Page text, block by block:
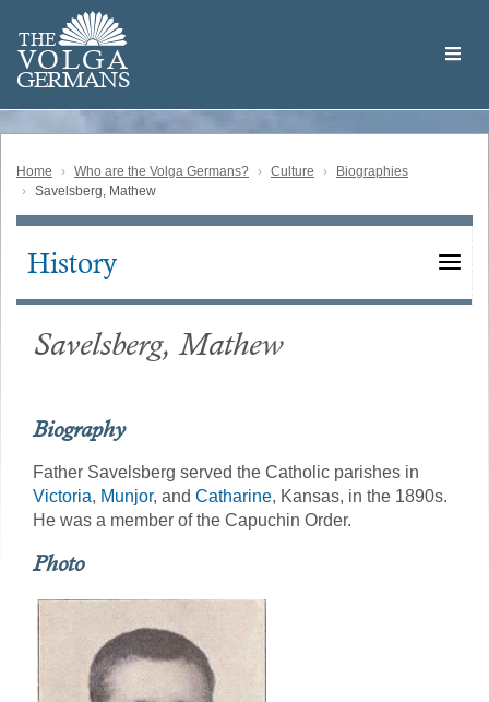
main
content
THE
VOLGA
GERMANS
Volga
German
Home Who are the Volga Germans? Culture
Biographies
Savelsberg, Mathew
Main
History
Savelsberg, Mathew
Biography
Father Savelsberg served the Catholic parishes in
Victoria, Munjor, and Catharine, Kansas, in the 1890s.
He was a member of the Capuchin Order.
Photo